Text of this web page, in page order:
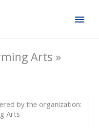
Arts »
by the organization:
Arts